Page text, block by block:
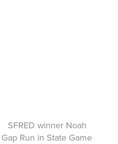
SFRED winner Noah
Run in State Game